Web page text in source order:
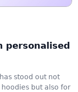
personalised
stood out not
but also for